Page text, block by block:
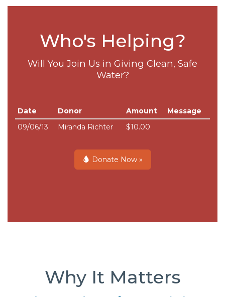
Who's Helping?
Will You Join Us in Giving Clean, Safe
Water?
Date Donor Amount
Message
09/06/13
Miranda Richter $10.00
Donate Now »
Why It Matters